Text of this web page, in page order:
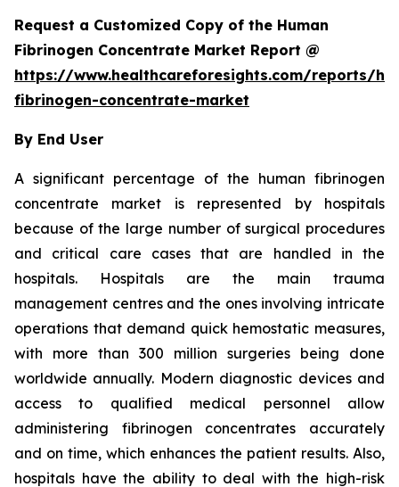
Request a Customized Copy of the Human
Fibrinogen Concentrate Market Report @
https://www.healthcareforesights.com/reports/
fibrinogen-concentrate-market
By End User
A significant percentage of the human fibrinogen
concentrate market is represented by hospitals
because of the large number of surgical procedures
and critical care cases that are handled in the
hospitals. Hospitals are the main trauma
management centres and the ones involving intricate
operations that demand quick hemostatic measures,
with more than 300 million surgeries being done
worldwide annually. Modern diagnostic devices and
access to qualified medical personnel allow
administering fibrinogen concentrates accurately
and on time, which enhances the patient results. Also,
hospitals have the ability to deal with the high-risk